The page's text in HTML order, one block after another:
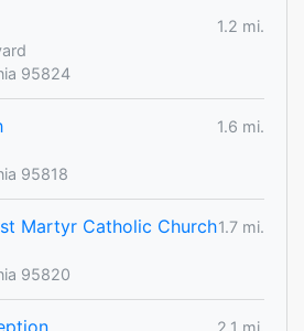
1.2 mi.
95824
1.6 mi.
95818
Martyr Catholic Church1.7 mi.
95820
2.1 mi.